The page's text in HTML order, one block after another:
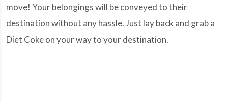
move! Your belongings will be conveyed to their
destination without any hassle. Just lay back and grab a
Diet Coke on your way to your destination.